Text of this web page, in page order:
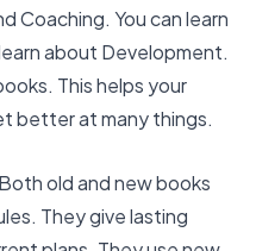
Coaching. You can learn
about Development.
This helps your
better at many things.
old and new books
They give lasting